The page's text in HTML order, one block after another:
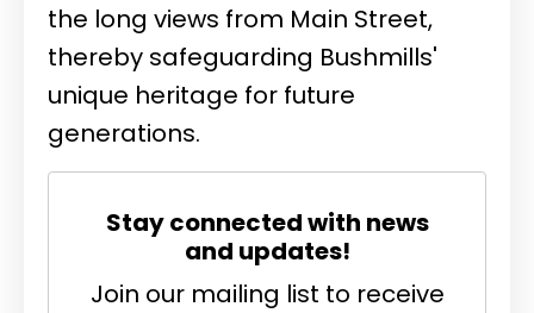
the long views from Main Street,
thereby safeguarding Bushmills'
unique heritage for future
generations.
Stay connected with news
and updates!
Join our mailing list to receive